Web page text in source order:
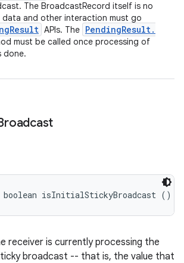
The BroadcastRecord itself is no
data and other interaction must go
Result APIs. The PendingResult.
must be called once processing of
done.
isInitialStickyBroadcast ()
receiver is currently processing the
broadcast -- that is, the value that